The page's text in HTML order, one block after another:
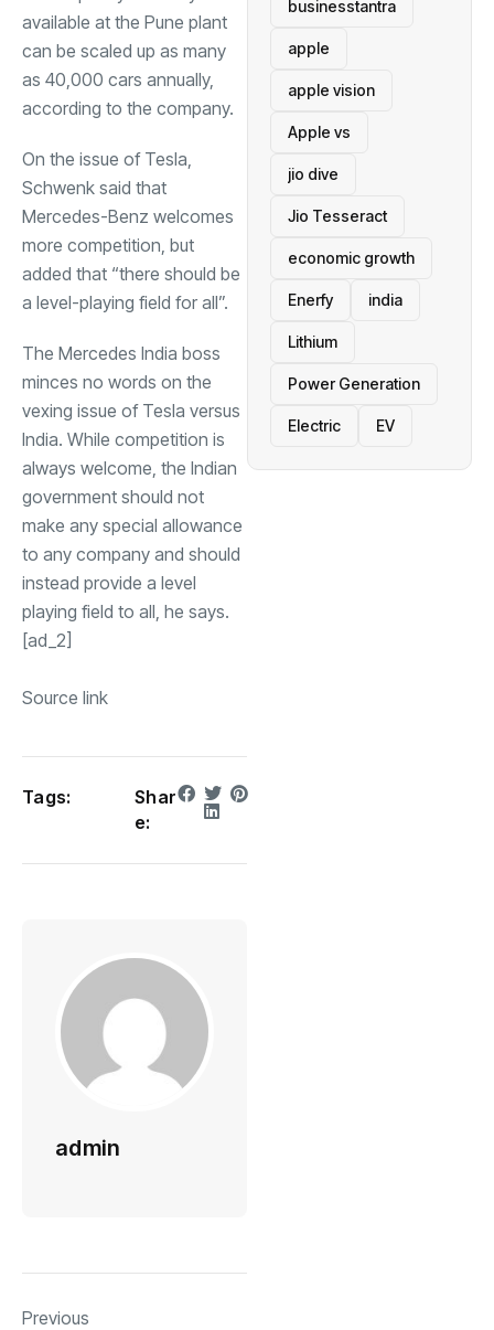
available at the Pune plant
can be scaled up as many
as 40,000 cars annually,
according to the company.
On the issue of Tesla,
Schwenk said that
Mercedes-Benz welcomes
more competition, but
added that “there should be
a level-playing field for all”.
The Mercedes India boss
minces no words on the
vexing issue of Tesla versus
India. While competition is
always welcome, the Indian
government should not
make any special allowance
to any company and should
instead provide a level
playing field to all, he says.
[ad_2]
Source link
Tags:
Shar
e:
admin
Previous
businesstantra
apple
apple vision
Apple vs
jio dive
Jio Tesseract
economic growth
Enerfy india
Lithium
Power Generation
Electric EV